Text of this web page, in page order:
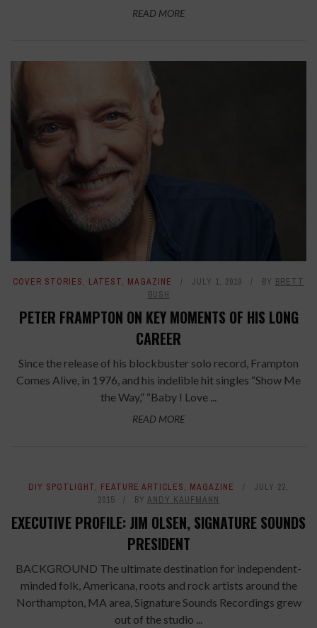
READ MORE
COVER STORIES, LATEST, MAGAZINE JULY 1, 2019 BY BRETT
BUSH
PETER FRAMPTON ON KEY MOMENTS OF HIS LONG
CAREER
Since the release of his blockbuster solo record, Frampton
Comes Alive, in 1976, and his indelible hit singles “Show Me
the Way,” “Baby I Love ...
READ MORE
DIY SPOTLIGHT, FEATURE ARTICLES, MAGAZINE
JULY 22,
2015
BY ANDY KAUFMANN
EXECUTIVE PROFILE: JIM OLSEN, SIGNATURE SOUNDS
PRESIDENT
BACKGROUND The ultimate destination for independent-
minded folk, Americana, roots and rock artists around the
Northampton, MA area, Signature Sounds Recordings grew
out of the studio ...